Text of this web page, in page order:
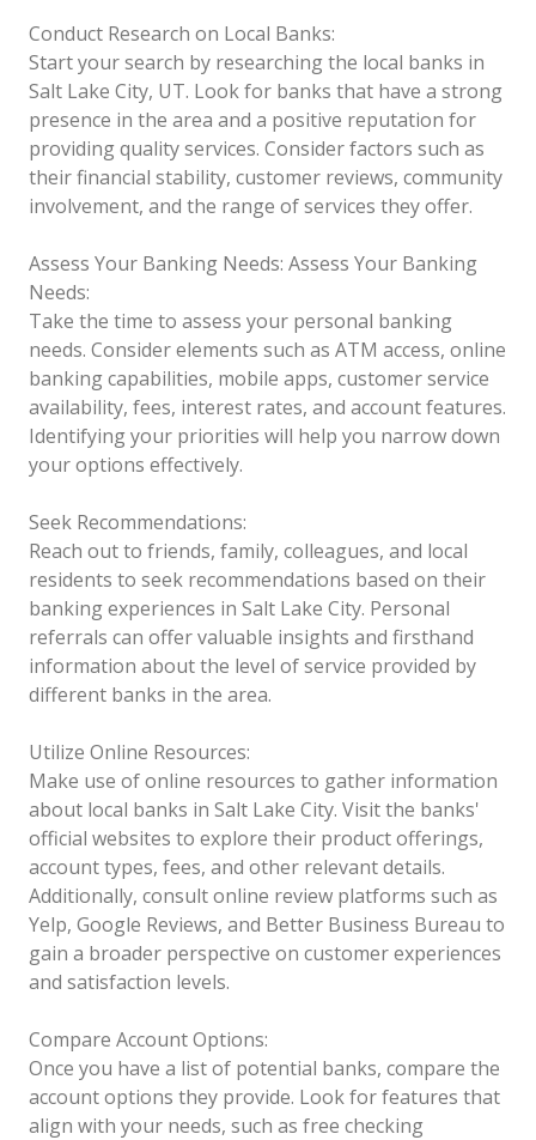
Conduct Research on Local Banks:
Start your search by researching the local banks in
Salt Lake City, UT. Look for banks that have a strong
presence in the area and a positive reputation for
providing quality services. Consider factors such as
their financial stability, customer reviews, community
involvement, and the range of services they offer.
Assess Your Banking Needs: Assess Your Banking
Needs:
Take the time to assess your personal banking
needs. Consider elements such as ATM access, online
banking capabilities, mobile apps, customer service
availability, fees, interest rates, and account features.
Identifying your priorities will help you narrow down
your options effectively.
Seek Recommendations:
Reach out to friends, family, colleagues, and local
residents to seek recommendations based on their
banking experiences in Salt Lake City. Personal
referrals can offer valuable insights and firsthand
information about the level of service provided by
different banks in the area.
Utilize Online Resources:
Make use of online resources to gather information
about local banks in Salt Lake City. Visit the banks'
official websites to explore their product offerings,
account types, fees, and other relevant details.
Additionally, consult online review platforms such as
Yelp, Google Reviews, and Better Business Bureau to
gain a broader perspective on customer experiences
and satisfaction levels.
Compare Account Options:
Once you have a list of potential banks, compare the
account options they provide. Look for features that
align with your needs, such as free checking